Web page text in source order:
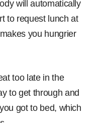
will automatically
to request lunch at
you hungrier
too late in the
to get through and
got to bed, which